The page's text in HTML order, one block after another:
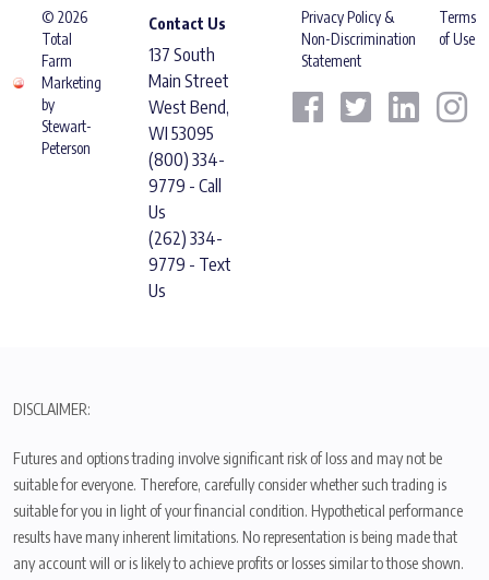
© 2026
Total
Farm
Marketing
by
Stewart-
Peterson
Contact Us
137 South
Main Street
West Bend,
WI 53095
(800) 334-
9779 - Call
Us
(262) 334-
9779 - Text
Us
Privacy Policy &
Non-Discrimination
Statement
Terms
of Use
DISCLAIMER:
Futures and options trading involve significant risk of loss and may not be
suitable for everyone. Therefore, carefully consider whether such trading is
suitable for you in light of your financial condition. Hypothetical performance
results have many inherent limitations. No representation is being made that
any account will or is likely to achieve profits or losses similar to those shown.